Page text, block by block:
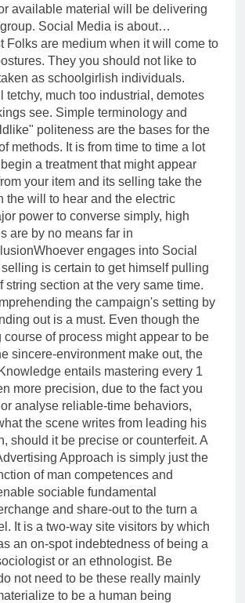
available material will be delivering
Social Media is about…
Folks are medium when it will come to
They you should not like to
as schoolgirlish individuals.
tetchy, much too industrial, demotes
see. Simple terminology and
politeness are the bases for the
methods. It is from time to time a lot
a treatment that might appear
your item and its selling take the
the will to hear and the electric
power to converse simply, high
are by no means far in
engages into Social
is certain to get himself pulling
string section at the very same time.
the campaign's setting by
out is a must. Even though the
course of process might appear to be
sincere-environment make out, the
entails mastering every 1
more precision, due to the fact you
analyse reliable-time behaviors,
the scene writes from leading his
should it be precise or counterfeit. A
Approach is simply just the
of man competences and
sociable fundamental
and share-out to the turn a
It is a two-way site visitors by which
an on-spot indebtedness of being a
or an ethnologist. Be
not need to be these really mainly
to be a human being